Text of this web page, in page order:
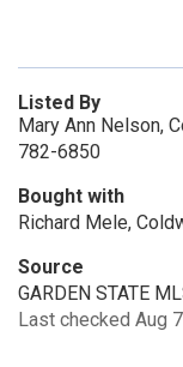
Listed By
Mary Ann Nelson,
782-6850
Bought with
Richard Mele,
Source
GARDEN STATE
Last checked Aug